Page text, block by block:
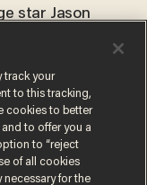
star Jason
story. Is that why
him?
track your
to this tracking,
cookies to better
to offer you a
to “reject
of all cookies
for the